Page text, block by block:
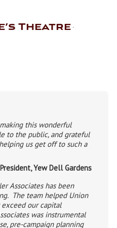
Theatre
this wonderful
to the public, and grateful
us get off to such a
Yew Dell Gardens
Associates has been
The team helped Union
our capital
was instrumental
pre-campaign planning